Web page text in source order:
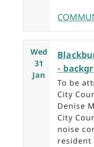
Wed
31
Jan
-
To be
City
Denise
City
noise
resident